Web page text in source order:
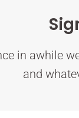
in awhile
and